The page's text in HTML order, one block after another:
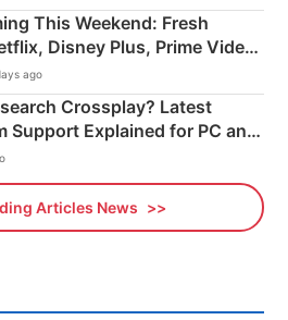
This Weekend: Fresh
Disney Plus, Prime Video
ago
Crossplay? Latest
Support Explained for PC and
Articles News